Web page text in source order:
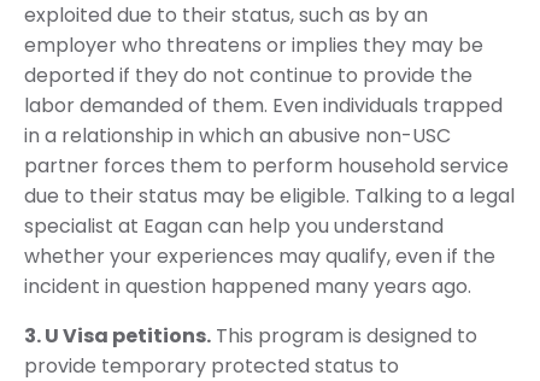
exploited due to their status, such as by an
employer who threatens or implies they may be
deported if they do not continue to provide the
labor demanded of them. Even individuals trapped
in a relationship in which an abusive non-USC
partner forces them to perform household service
due to their status may be eligible. Talking to a legal
specialist at Eagan can help you understand
whether your experiences may qualify, even if the
incident in question happened many years ago.
3. U Visa petitions. This program is designed to
provide temporary protected status to